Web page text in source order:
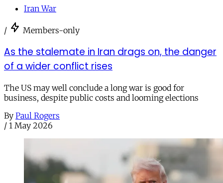
Iran War
/ Members-only
As the stalemate in Iran drags on, the danger
of a wider conflict rises
The US may well conclude a long war is good for
business, despite public costs and looming elections
By Paul Rogers
/ 1 May 2026